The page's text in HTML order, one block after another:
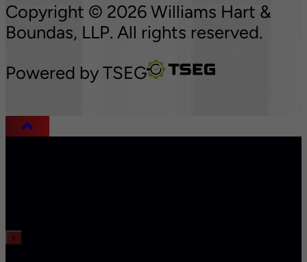
Copyright © 2026 Williams Hart &
Boundas, LLP. All rights reserved.
Powered by TSEG
×